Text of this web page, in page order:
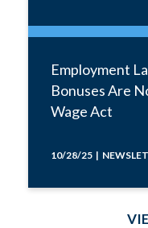
Employment
Bonuses Are
Wage Act
10/28/25 |